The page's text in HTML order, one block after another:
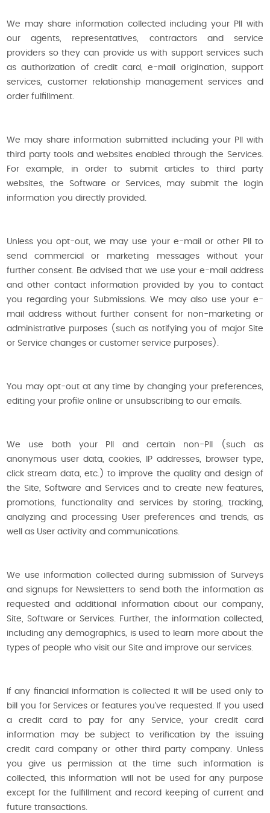
We may share information collected including your PII with
our agents, representatives, contractors and service
providers so they can provide us with support services such
as authorization of credit card, e-mail origination, support
services, customer relationship management services and
order fulfillment.
We may share information submitted including your PII with
third party tools and websites enabled through the Services.
For example, in order to submit articles to third party
websites, the Software or Services, may submit the login
information you directly provided.
Unless you opt-out, we may use your e-mail or other PII to
send commercial or marketing messages without your
further consent. Be advised that we use your e-mail address
and other contact information provided by you to contact
you regarding your Submissions. We may also use your e-
mail address without further consent for non-marketing or
administrative purposes (such as notifying you of major Site
or Service changes or customer service purposes).
You may opt-out at any time by changing your preferences,
editing your profile online or unsubscribing to our emails.
We use both your PII and certain non-PII (such as
anonymous user data, cookies, IP addresses, browser type,
click stream data, etc.) to improve the quality and design of
the Site, Software and Services and to create new features,
promotions, functionality and services by storing, tracking,
analyzing and processing User preferences and trends, as
well as User activity and communications.
We use information collected during submission of Surveys
and signups for Newsletters to send both the information as
requested and additional information about our company,
Site, Software or Services. Further, the information collected,
including any demographics, is used to learn more about the
types of people who visit our Site and improve our services.
If any financial information is collected it will be used only to
bill you for Services or features you’ve requested. If you used
a credit card to pay for any Service, your credit card
information may be subject to verification by the issuing
credit card company or other third party company. Unless
you give us permission at the time such information is
collected, this information will not be used for any purpose
except for the fulfillment and record keeping of current and
future transactions.